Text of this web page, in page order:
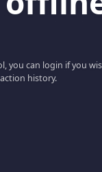
you can login if you
history.